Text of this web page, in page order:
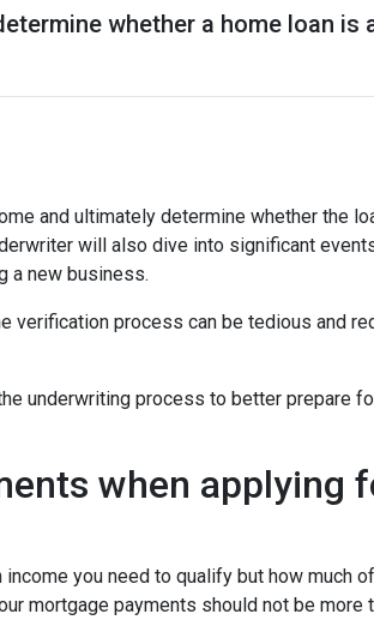
whether a home loan is
and ultimately determine whether the
will also dive into significant
a new business.
verification process can be tedious and
underwriting process to better prepare
when applying
you need to qualify but how much
mortgage payments should not be more